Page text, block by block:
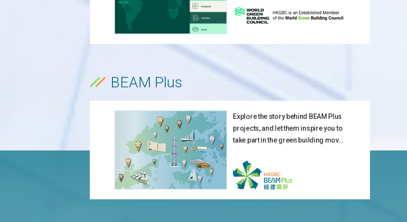
BEAM Plus
Explore the story behind BEAM Plus
projects, and let them inspire you to
take part in the green building mov…